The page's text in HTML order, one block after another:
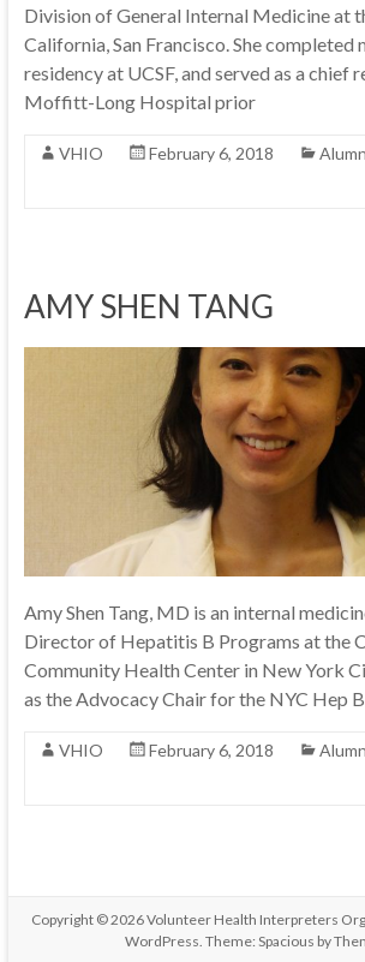
Division of General Internal Medicine at
California, San Francisco. She completed
residency at UCSF, and served as a chief
Moffitt-Long Hospital prior
VHIO February 6, 2018
AMY SHEN TANG
Amy Shen Tang, MD is an internal
Director of Hepatitis B Programs at the
Community Health Center in New York
as the Advocacy Chair for the NYC Hep
VHIO February 6, 2018
Copyright © 2026Volunteer Health Interpreters
WordPress . Theme: Spacious by